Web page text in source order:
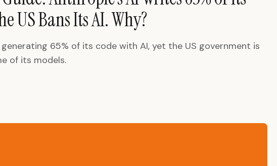
US Bans Its AI. Why?
65% of its code with AI, yet the US government is
of its models.